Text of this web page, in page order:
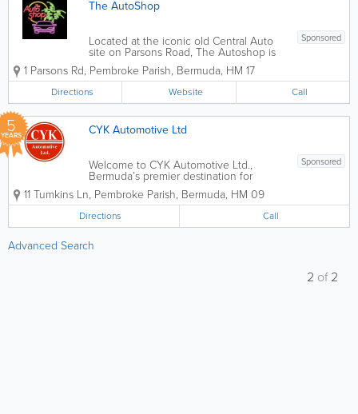
The AutoShop
Sponsored
Located at the iconic old Central Auto
site on Parsons Road, The Autoshop is
your premier destination for high-quality
vehicle care. Whether you drive a
compact car, a commercial van, or a
heavy-duty truck, our team combines...
1 Parsons Rd, Pembroke Parish, Bermuda, HM 17
Directions Website Call
5
YEARS CYK Automotive Ltd
Sponsored
Welcome to CYK Automotive Ltd.,
Bermuda’s premier destination for
professional auto body restoration and
paintwork. Located at 11 Tumkins Lane,
Pembroke, we are a family-owned and
operated garage dedicated to returning
your vehicle...
11 Tumkins Ln, Pembroke Parish, Bermuda, HM 09
Directions Call
Advanced Search
2 of2